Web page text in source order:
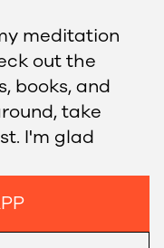
meditation
out the
books, and
take
I'm glad